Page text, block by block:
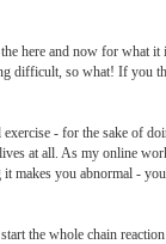
here and now for what
difficult, so what! If you
- for the sake of
at all. As my online
you abnormal -
the whole chain